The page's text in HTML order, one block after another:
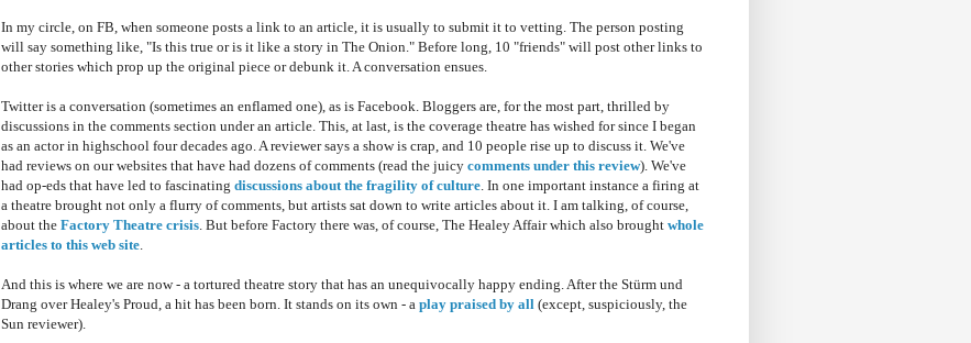
In my circle, on FB, when someone posts a link to an article, it is usually to submit it to vetting. The person posting
will say something like, "Is this true or is it like a story in The Onion." Before long, 10 "friends" will post other links to
other stories which prop up the original piece or debunk it. A conversation ensues.
Twitter is a conversation (sometimes an enflamed one), as is Facebook. Bloggers are, for the most part, thrilled by
discussions in the comments section under an article. This, at last, is the coverage theatre has wished for since I began
as an actor in highschool four decades ago. A reviewer says a show is crap, and 10 people rise up to discuss it. We've
had reviews on our websites that have had dozens of comments (read the juicy comments under this review). We've
had op-eds that have led to fascinating discussions about the fragility of culture. In one important instance a firing at
a theatre brought not only a flurry of comments, but artists sat down to write articles about it. I am talking, of course,
about the Factory Theatre crisis. But before Factory there was, of course, The Healey Affair which also brought whole
articles to this web site.
And this is where we are now - a tortured theatre story that has an unequivocally happy ending. After the Stürm und
Drang over Healey's Proud, a hit has been born. It stands on its own - a play praised by all (except, suspiciously, the
Sun reviewer).